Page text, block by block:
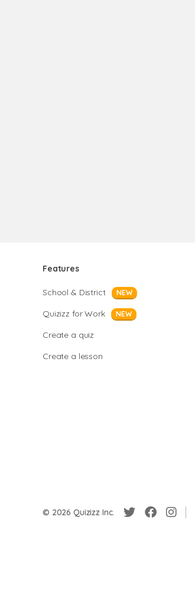
Features
School & District NEW
Quizizz for Work NEW
Create a quiz
Create a lesson
© 2026 Quizizz Inc.